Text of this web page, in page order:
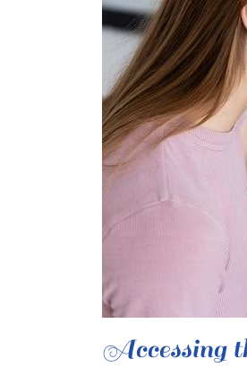
Accessing